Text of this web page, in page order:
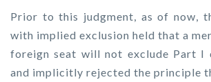
Prior to this judgment, as of now,
with implied exclusion held that a
foreign seat will not exclude Part I
and implicitly rejected the principle